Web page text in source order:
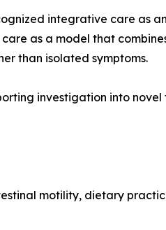
integrative care as
as a model that
than isolated symptoms.
investigation into
motility, dietary